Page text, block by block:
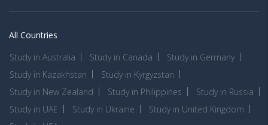
All Countries
Study in Australia
Study in Canada
Study in Germany
Study in Kazakhstan
Study in Kyrgyzstan
Study in New Zealand
Study in Philippines
Study in Russia
Study in UAE
Study in Ukraine
Study in United Kingdom